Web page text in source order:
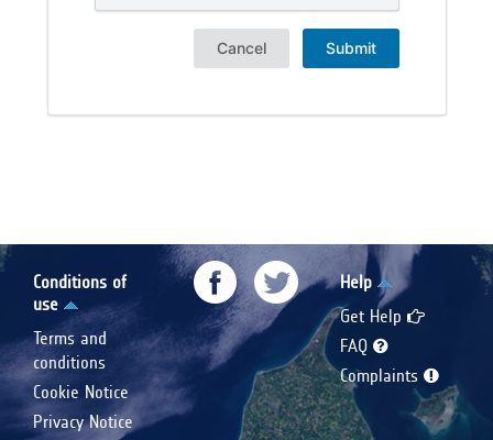
Cancel Submit
Conditions of
use
Terms and
conditions
Cookie Notice
Privacy Notice
Help
Get Help
FAQ
Complaints